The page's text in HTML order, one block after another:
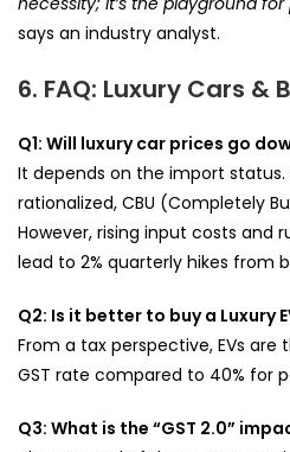
says an industry analyst.
6. FAQ: Luxury Cars &
Q1: Will luxury car prices go
It depends on the import
rationalized, CBU (Completely
However, rising input costs and
lead to 2% quarterly hikes from
Q2: Is it better to buy a Luxury
From a tax perspective, EVs are
GST rate compared to 40% for
Q3: What is the “GST 2.0”